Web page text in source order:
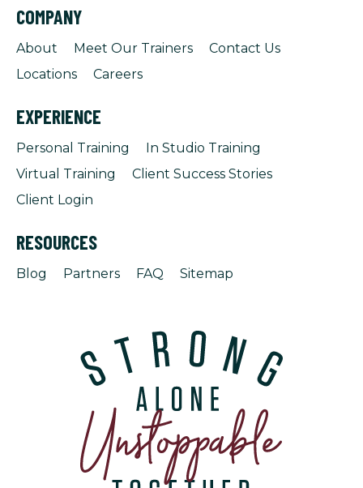
COMPANY
About Meet Our Trainers
Contact Us
Locations
Careers
EXPERIENCE
Personal Training
In Studio Training
Virtual Training
Client Success Stories
Client Login
RESOURCES
Blog Partners FAQ Sitemap